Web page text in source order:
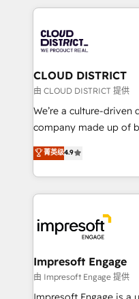
business with
you grow faster,
トを組み込んだ顧客フ
ィブ・エージェンシー
門が分立する組織で、
を、CRMを軸とした全
思決定者・PMO・現場担
HubSpot導入・活用支
GTMの見える化・自動
2️⃣ AIエージェント組織構築 営業・マーケティング業務
の一部をAIが自律実行
DX × AI推進のPMO伴走
革を、構想から実装・
の統合・浸透・変革管理を実行
CLOUD DISTRICT
由 CLOUD DISTRICT 提供
We’re a culture-driven
company made up of
thinkers. We blend
development—always
ideas, opportunities,
experiences. To us,
and—most
into bold ideas and
products and
difference.
菁英级4.9
Impresoft Engage
由 Impresoft Engage 提供